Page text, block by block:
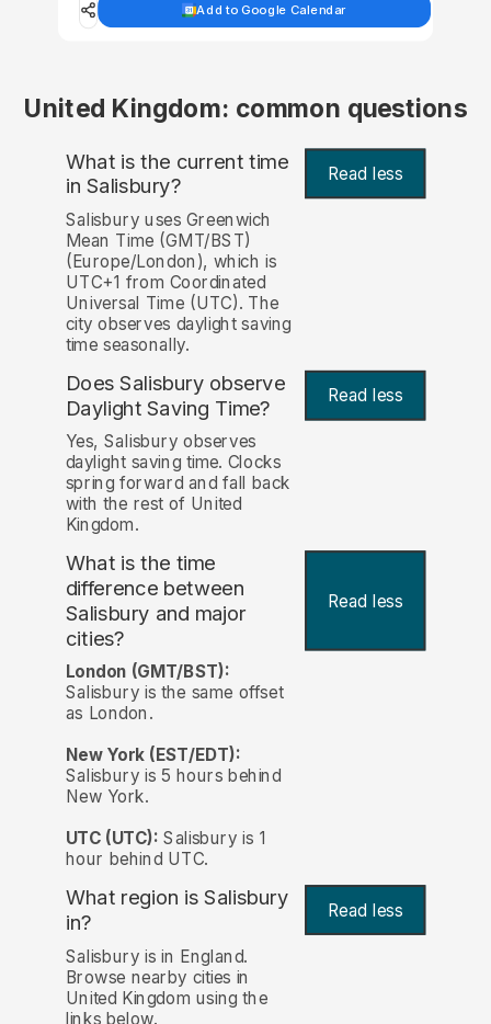
Add to Google Calendar
United Kingdom: common questions
What is the current time
in Salisbury? Read less
Salisbury uses Greenwich
Mean Time (GMT/BST)
(Europe/London), which is
UTC+1 from Coordinated
Universal Time (UTC). The
city observes daylight saving
time seasonally.
Does Salisbury observe
Daylight Saving Time? Read less
Yes, Salisbury observes
daylight saving time. Clocks
spring forward and fall back
with the rest of United
Kingdom.
What is the time
difference between
Salisbury and major
cities?
Read less
London (GMT/BST):
Salisbury is the same offset
as London.
New York (EST/EDT):
Salisbury is 5 hours behind
New York.
UTC (UTC): Salisbury is 1
hour behind UTC.
What region is Salisbury
in?
Read less
Salisbury is in England.
Browse nearby cities in
United Kingdom using the
links below.